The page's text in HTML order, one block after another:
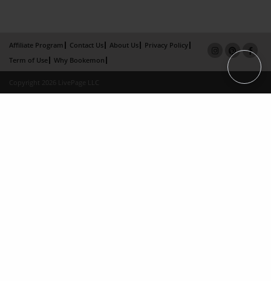
Affiliate Program Contact Us About Us
Privacy Policy
Term of Use
Why Bookemon
Copyright 2026 LivePage LLC